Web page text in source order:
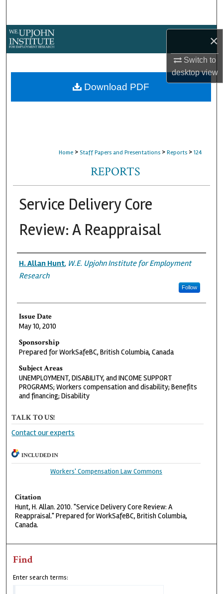
×
Switch to
desktopview
About
Home > Staff Papers and Presentations > Reports > 124
REPORTS
Service Delivery Core
Review: A Reappraisal
Authors
H. Allan Hunt, W.E. Upjohn Institute for Employment
Research
Follow
Issue Date
May 10, 2010
Sponsorship
Prepared for WorkSafeBC, British Columbia, Canada
Subject Areas
UNEMPLOYMENT, DISABILITY, and INCOME SUPPORT
PROGRAMS; Workers compensation and disability; Benefits
and financing; Disability
Download PDF
TALK TO US!
Contact our experts
INCLUDED IN
Workers' Compensation Law Commons
Citation
Hunt, H. Allan. 2010. "Service Delivery Core Review: A
Reappraisal." Prepared for WorkSafeBC, British Columbia,
Canada.
Find
Enter search terms: